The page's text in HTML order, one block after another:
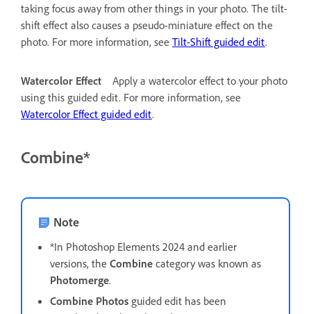
taking focus away from other things in your photo. The tilt-
shift effect also causes a pseudo-miniature effect on the
photo. For more information, see Tilt-Shift guided edit.
Watercolor Effect
Apply a watercolor effect to your photo
using this guided edit. For more information, see
Watercolor Effect guided edit.
Combine*
Note
*In Photoshop Elements 2024 and earlier
versions, the Combine category was known as
Photomerge.
Combine Photos guided edit has been